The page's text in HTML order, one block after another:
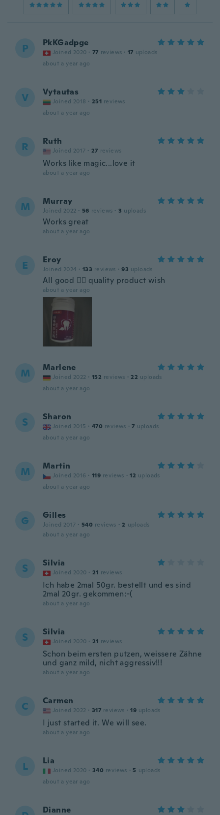
P PkKGadpge
Joined 2020 · 77 reviews · 17 uploads
about a year ago
V Vytautas
Joined 2018 · 251 reviews
about a year ago
R Ruth
Joined 2017 · 27 reviews
Works like magic...love it
about a year ago
M Murray
Joined 2022 · 56 reviews · 3 uploads
Works great
about a year ago
E Eroy
Joined 2024 · 133 reviews · 93 uploads
All good 👍🏿 quality product wish
about a year ago
M Marlene
Joined 2022 · 152 reviews · 22 uploads
about a year ago
S Sharon
Joined 2015 · 470 reviews · 7 uploads
about a year ago
M Martin
Joined 2016 · 119 reviews · 12 uploads
about a year ago
G Gilles
Joined 2017 · 540 reviews · 2 uploads
about a year ago
S Silvia
Joined 2020 · 21 reviews
Ich habe 2mal 50gr. bestellt und es sind
2mal 20gr. gekommen:-(
about a year ago
S Silvia
Joined 2020 · 21 reviews
Schon beim ersten putzen, weissere Zähne
und ganz mild, nicht aggressiv!!!
about a year ago
C Carmen
Joined 2022 · 317 reviews · 19 uploads
I just started it. We will see.
about a year ago
L Lia
Joined 2020 · 340 reviews · 5 uploads
about a year ago
Dianne